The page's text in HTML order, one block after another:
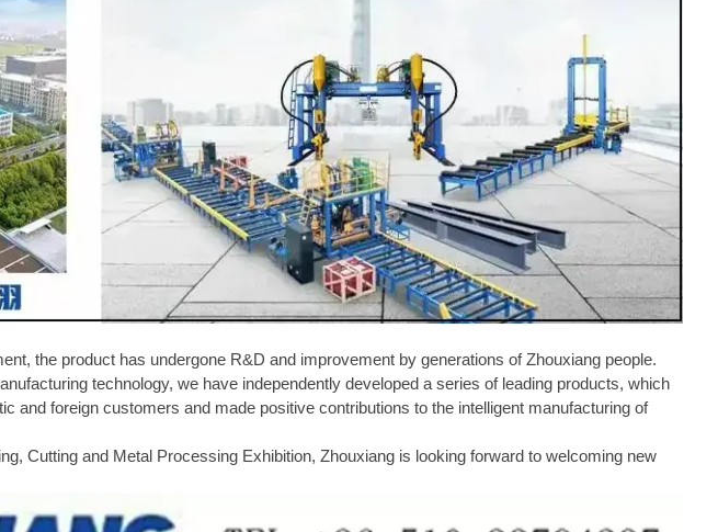
the product has undergone R&D and improvement by generations of Zhouxiang people.
technology, we have independently developed a series of leading products, which
and foreign customers and made positive contributions to the intelligent manufacturing of
Cutting and Metal Processing Exhibition, Zhouxiang is looking forward to welcoming new